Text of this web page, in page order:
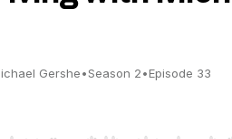
Gershe•Season 2•Episode 33